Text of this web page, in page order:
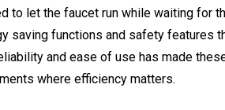
to let the faucet run while waiting for
saving functions and safety features
and ease of use has made
where efficiency matters.